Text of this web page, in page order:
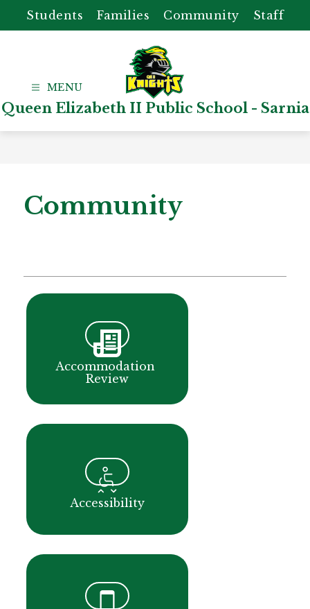
content
Students Families Community Staff
Queen Elizabeth II Public School - Sarnia
Community
Accommodation
Review
Accessibility